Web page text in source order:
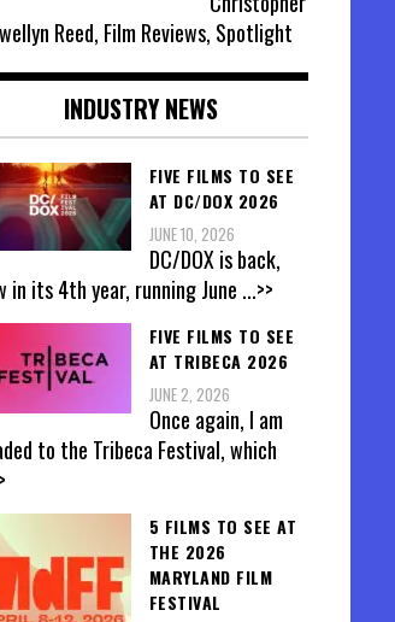
Reed, Film Reviews, Spotlight
INDUSTRY NEWS
FIVE FILMS TO SEE
AT DC/DOX 2026
JUNE 10, 2026
DC/DOX is back,
in its 4th year, running June ...>>
FIVE FILMS TO SEE
AT TRIBECA 2026
JUNE 2, 2026
Once again, I am
to the Tribeca Festival, which
5 FILMS TO SEE AT
THE 2026
MARYLAND FILM
FESTIVAL